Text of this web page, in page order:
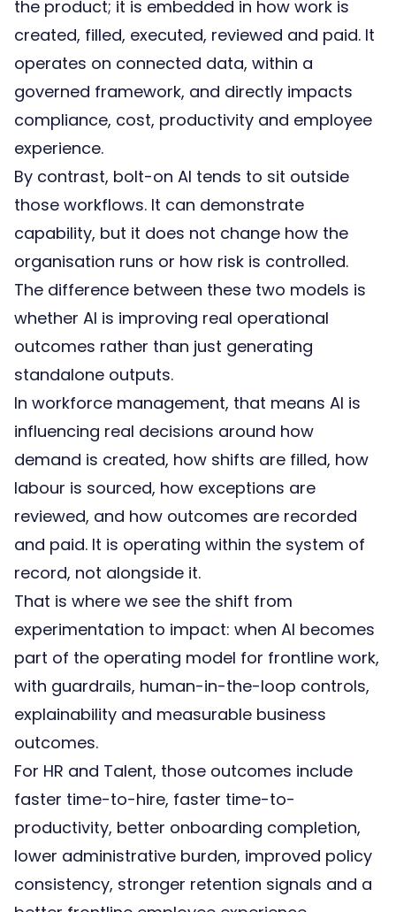
the product; it is embedded in how work is
created, filled, executed, reviewed and paid. It
operates on connected data, within a
governed framework, and directly impacts
compliance, cost, productivity and employee
experience.
By contrast, bolt-on AI tends to sit outside
those workflows. It can demonstrate
capability, but it does not change how the
organisation runs or how risk is controlled.
The difference between these two models is
whether AI is improving real operational
outcomes rather than just generating
standalone outputs.
In workforce management, that means AI is
influencing real decisions around how
demand is created, how shifts are filled, how
labour is sourced, how exceptions are
reviewed, and how outcomes are recorded
and paid. It is operating within the system of
record, not alongside it.
That is where we see the shift from
experimentation to impact: when AI becomes
part of the operating model for frontline work,
with guardrails, human-in-the-loop controls,
explainability and measurable business
outcomes.
For HR and Talent, those outcomes include
faster time-to-hire, faster time-to-
productivity, better onboarding completion,
lower administrative burden, improved policy
consistency, stronger retention signals and a